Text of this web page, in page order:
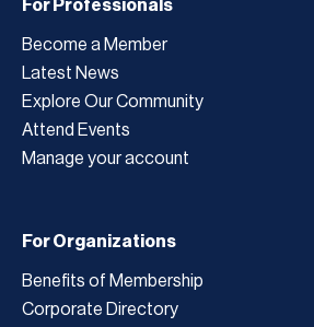
For Professionals
Become a Member
Latest News
Explore Our Community
Attend Events
Manage your account
For Organizations
Benefits of Membership
Corporate Directory